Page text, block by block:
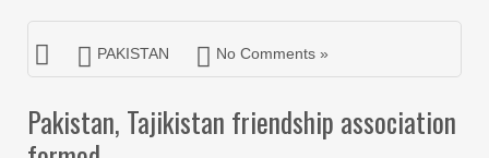
PAKISTAN No Comments »
Pakistan, Tajikistan friendship association